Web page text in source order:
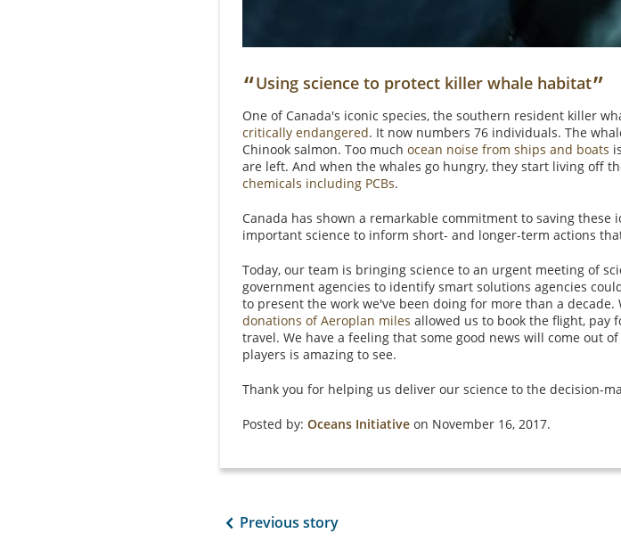
“Using science to protect killer whale habitat”
One of Canada's iconic species, the southern resident killer
critically endangered. It now numbers 76 individuals. The
Chinook salmon. Too much ocean noise from ships and boats
are left. And when the whales go hungry, they start living off
chemicals including PCBs.
Canada has shown a remarkable commitment to saving
important science to inform short- and longer-term actions
Today, our team is bringing science to an urgent meeting of
government agencies to identify smart solutions agencies
to present the work we've been doing for more than a
donations of Aeroplan miles allowed us to book the flight, pay
travel. We have a feeling that some good news will come out
players is amazing to see.
Thank you for helping us deliver our science to the decision-
Posted by: Oceans Initiative on November 16, 2017.
Previous story